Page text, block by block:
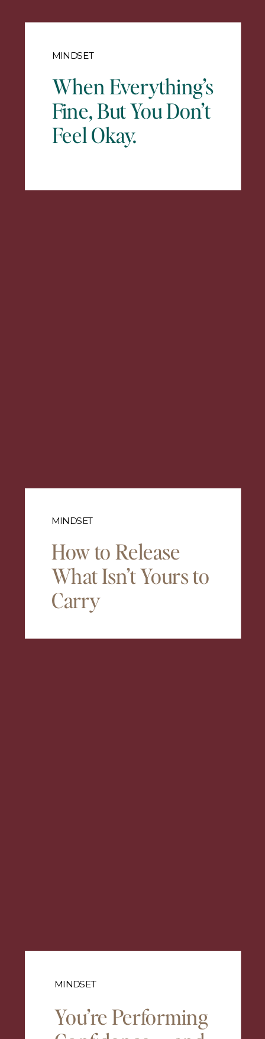
MINDSET
When Everything’s
Fine, But You Don’t
Feel Okay.
MINDSET
How to Release
What Isn’t Yours to
Carry
MINDSET
You’re Performing